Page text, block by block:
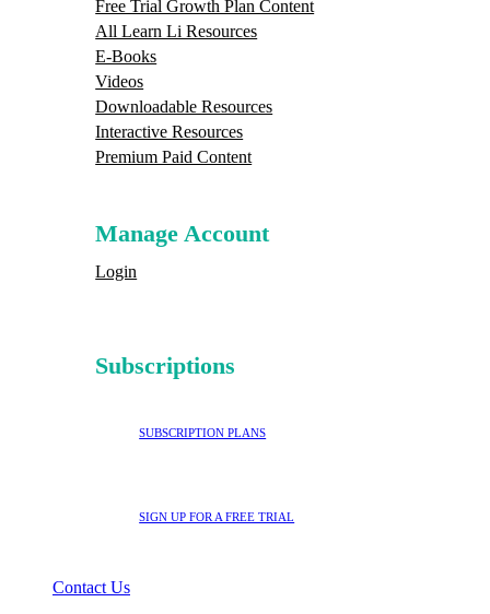
Free Trial Growth Plan Content
All Learn Li Resources
E-Books
Videos
Downloadable Resources
Interactive Resources
Premium Paid Content
Manage Account
Login
Subscriptions
SUBSCRIPTION PLANS
SIGN UP FOR A FREE TRIAL
Contact Us